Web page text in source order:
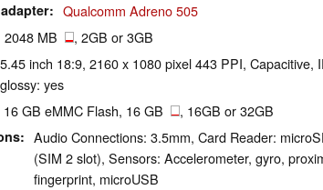
Qualcomm Adreno 505
2048 MB , 2GB or 3GB
5.45 inch 18:9, 2160 x 1080 pixel 443 PPI, Capacitive,
glossy: yes
16 GB eMMC Flash, 16 GB , 16GB or 32GB
Audio Connections: 3.5mm, Card Reader:
(SIM 2 slot), Sensors: Accelerometer, gyro,
fingerprint, microUSB